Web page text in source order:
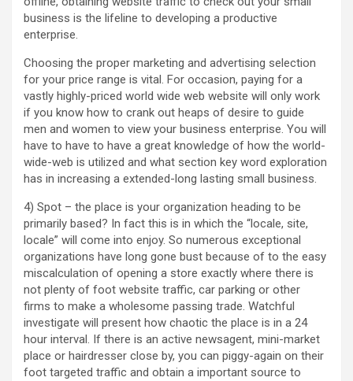
business is the lifeline to developing a productive
enterprise.
Choosing the proper marketing and advertising selection
for your price range is vital. For occasion, paying for a
vastly highly-priced world wide web website will only work
if you know how to crank out heaps of desire to guide
men and women to view your business enterprise. You will
have to have to have a great knowledge of how the world-
wide-web is utilized and what section key word exploration
has in increasing a extended-long lasting small business.
4) Spot – the place is your organization heading to be
primarily based? In fact this is in which the “locale, site,
locale” will come into enjoy. So numerous exceptional
organizations have long gone bust because of to the easy
miscalculation of opening a store exactly where there is
not plenty of foot website traffic, car parking or other
firms to make a wholesome passing trade. Watchful
investigate will present how chaotic the place is in a 24
hour interval. If there is an active newsagent, mini-market
place or hairdresser close by, you can piggy-again on their
foot targeted traffic and obtain a important source to